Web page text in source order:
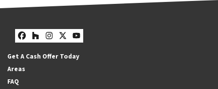
Facebook
Houzz
Instagram
Twitter
YouTube
Get A Cash Offer Today
Areas
FAQ